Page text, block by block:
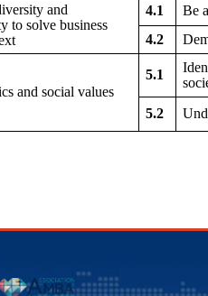
and
to solve business
4.1
Be
4.2
and social values
5.1
5.2